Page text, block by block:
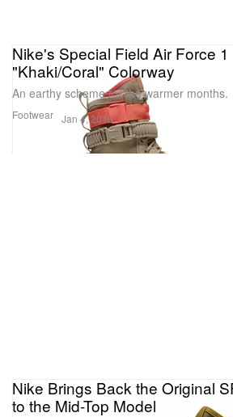
Footwear
Nike's Special Field Air Force
"Khaki/Coral" Colorway
An earthy scheme for the warmer months.
Jan 4, 2018
Nike Brings Back the Original
to the Mid-Top Model